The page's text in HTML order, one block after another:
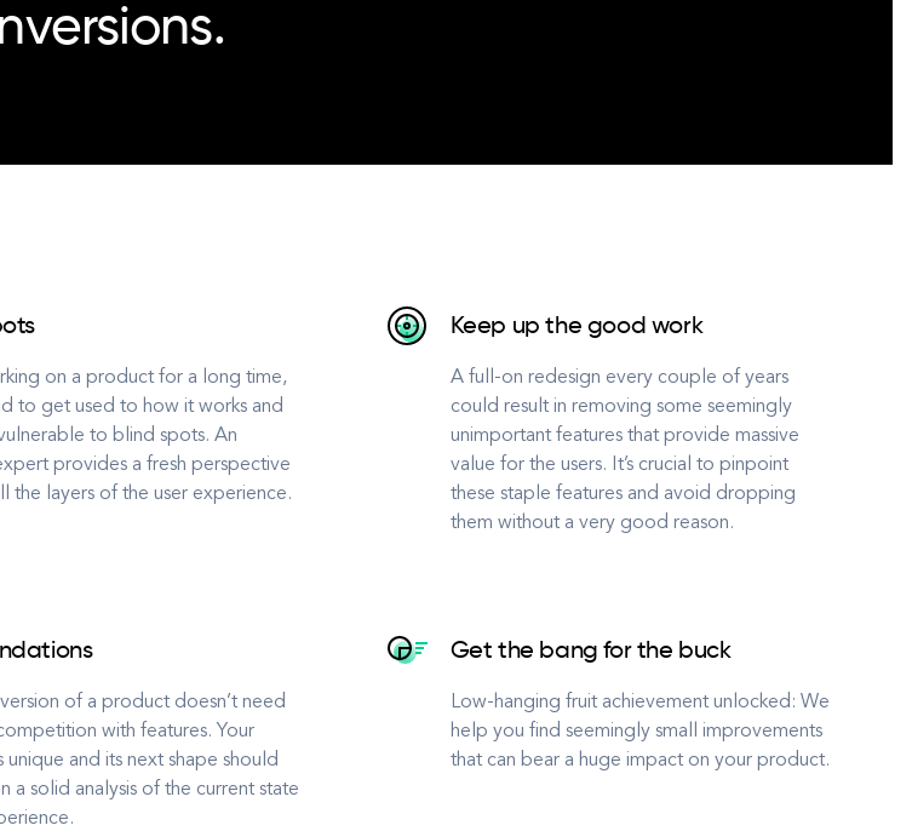
on a product for a long time,
to get used to how it works and
to blind spots. An
provides a fresh perspective
the layers of the user experience.
Keep up the good work
A full-on redesign every couple of years
could result in removing some seemingly
unimportant features that provide massive
value for the users. It’s crucial to pinpoint
these staple features and avoid dropping
them without a very good reason.
version of a product doesn’t need
with features. Your
unique and its next shape should
a solid analysis of the current state
Get the bang for the buck
Low-hanging fruit achievement unlocked: We
help you find seemingly small improvements
that can bear a huge impact on your product.